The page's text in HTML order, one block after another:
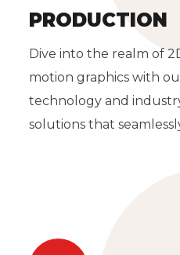
PRODUCTION
Dive into the realm of
motion graphics with
technology and
solutions that